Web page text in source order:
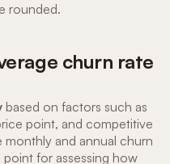
rounded.
churn rate
based on factors such as
point, and competitive
monthly and annual churn
for assessing how